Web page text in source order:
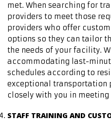
met. When searching for
providers to meet those
providers who offer
options so they can tailor
the needs of your facility.
accommodating last-
schedules according to
exceptional transportation
closely with you in
STAFF TRAINING AND